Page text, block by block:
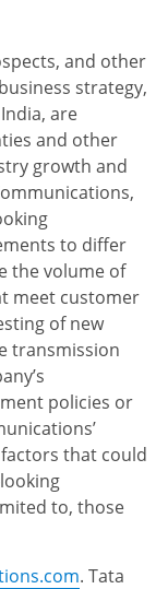
and other
strategy,
are
and other
growth and
to differ
the volume of
meet customer
of new
transmission
policies or
that could
to, those
. Tata